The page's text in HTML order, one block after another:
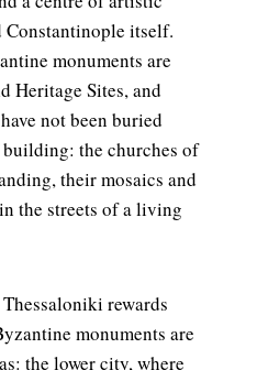
itself.
monuments are
Heritage Sites, and
not been buried
the churches of
their mosaics and
the streets of a living
rewards
monuments are
the lower city, where